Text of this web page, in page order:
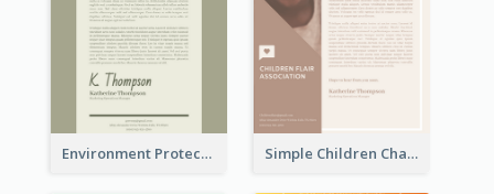
Environment Protection Charity Letterhead Simple Children Charity Letterhead